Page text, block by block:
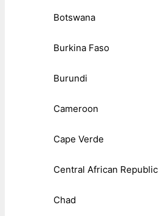
Botswana
Burkina Faso
Burundi
Cameroon
Cape Verde
Central African Republic
Chad